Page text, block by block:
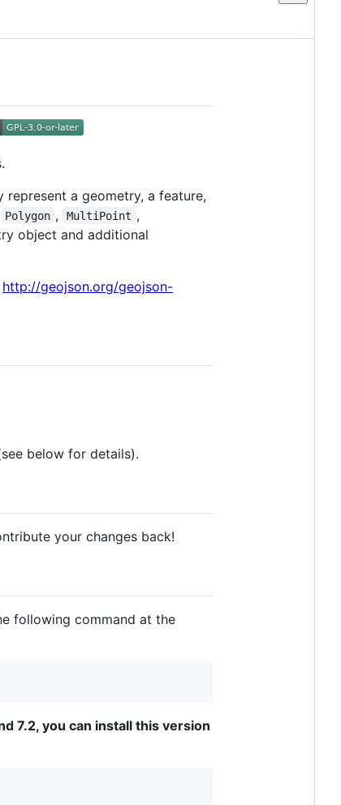
a geometry, a feature,
Polygon , MultiPoint ,
object and additional
http://geojson.org/geojson-
below for details).
your changes back!
following command at the
7.2, you can install this version